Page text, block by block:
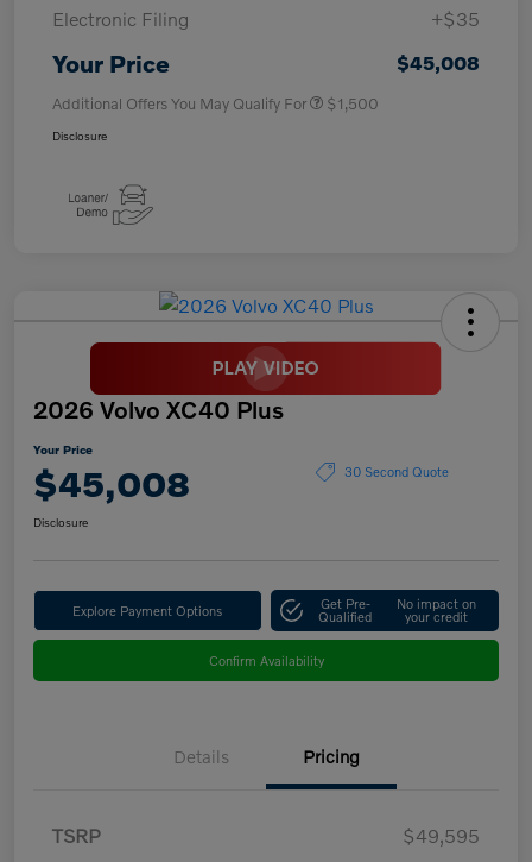
Electronic Filing
+$35
Your Price $45,008
Additional Offers You May Qualify For $1,500
Disclosure
2026 Volvo XC40 Plus
Your Price
$45,008 30 Second Quote
Disclosure
Explore Payment Options Get Pre-
Qualified
No impact on
your credit
Confirm Availability
Details Pricing
TSRP
$49,595